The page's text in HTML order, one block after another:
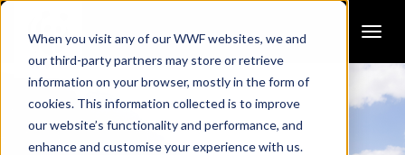
When you visit any of our WWF websites, we and
our third-party partners may store or retrieve
information on your browser, mostly in the form of
cookies. This information collected is to improve
our website’s functionality and performance, and
enhance and customise your experience with us.